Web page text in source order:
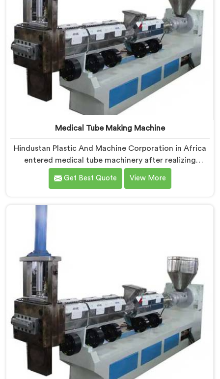
Medical Tube Making Machine
Hindustan Plastic And Machine Corporation in Africa
entered medical tube machinery after realizing
healthcare applications demand precision levels that
standard tube machines honestly cannot deliver. If you
Manufacturers in Africa, despite being based in Delhi,
we offer our Medical Tube Making Machine where
Get Best Quote View More